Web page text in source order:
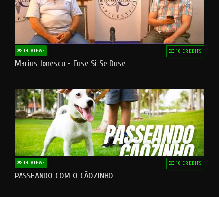
14 VIEWS 10 CREDITS
Marius Ionescu - Fuse Si Se Duse
14 VIEWS 10 CREDITS
PASSEANDO COM O CÃOZINHO